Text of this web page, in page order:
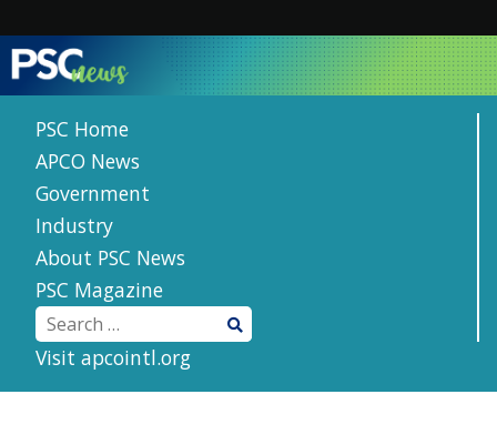
content
PSC Home
APCO News
Government
Industry
About PSC News
PSC Magazine
Visit apcointl.org